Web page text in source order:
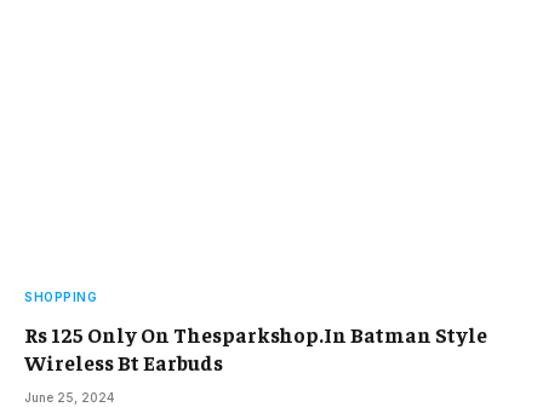
SHOPPING
Rs 125 Only On Thesparkshop.In Batman Style
Wireless Bt Earbuds
June 25, 2024